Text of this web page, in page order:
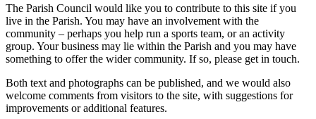
The Parish Council would like you to contribute to this site if you
live in the Parish. You may have an involvement with the
community – perhaps you help run a sports team, or an activity
group. Your business may lie within the Parish and you may have
something to offer the wider community. If so, please get in touch.
Both text and photographs can be published, and we would also
welcome comments from visitors to the site, with suggestions for
improvements or additional features.